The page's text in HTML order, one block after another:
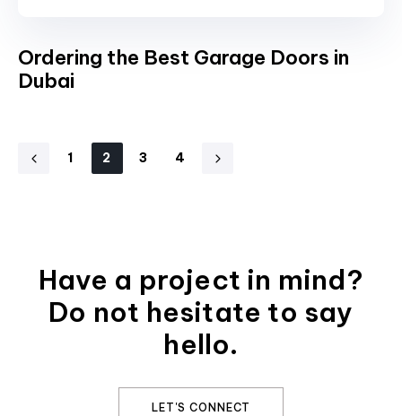
Ordering the Best Garage Doors in
Dubai
1 2 3 4
Have a project in mind?
Do not hesitate to say
hello.​
LET'S CONNECT